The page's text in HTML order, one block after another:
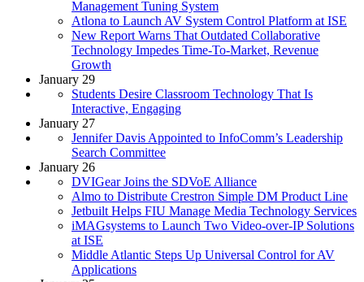
Management Tuning System
Atlona to Launch AV System Control Platform at ISE
New Report Warns That Outdated Collaborative
Technology Impedes Time-To-Market, Revenue
Growth
January 29
Students Desire Classroom Technology That Is
Interactive, Engaging
January 27
Jennifer Davis Appointed to InfoComm’s Leadership
Search Committee
January 26
DVIGear Joins the SDVoE Alliance
Almo to Distribute Crestron Simple DM Product Line
Jetbuilt Helps FIU Manage Media Technology Services
iMAGsystems to Launch Two Video-over-IP Solutions
at ISE
Middle Atlantic Steps Up Universal Control for AV
Applications